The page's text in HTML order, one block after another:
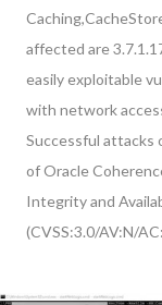
affected are
easily exploitable
with network
Successful attacks
of Oracle
Integrity and
(CVSS:3.0/AV:N/